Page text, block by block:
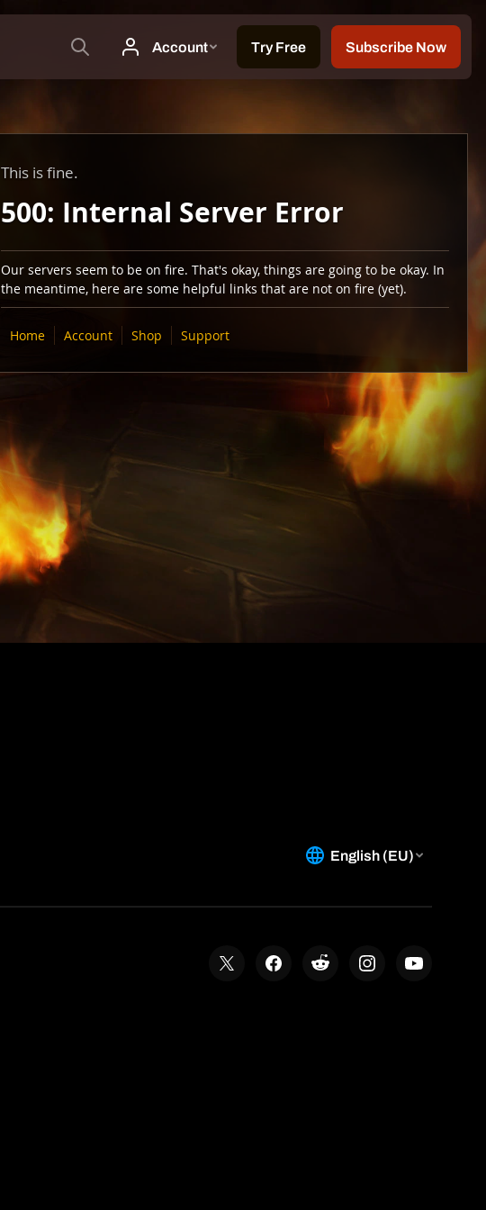
This is fine.
500: Internal Server Error
Our servers seem to be on fire. That's okay, things are going to be okay. In
the meantime, here are some helpful links that are not on fire (yet).
Home Account Shop Support